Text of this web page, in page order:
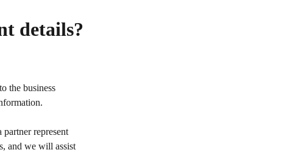
details?
the business
represent
and we will assist